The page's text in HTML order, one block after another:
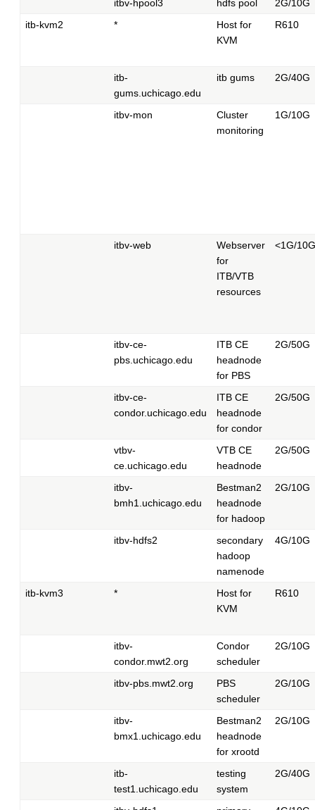
itbv-hpool3
hdfs pool
2G/10G
itb-kvm2
*
Host for
KVM
R610
itb-
gums.uchicago.edu
itb gums 2G/40G
itbv-mon
Cluster
monitoring
1G/10G
itbv-web
Webserver
for
ITB/VTB
resources
<1G/10G
itbv-ce-
pbs.uchicago.edu
ITB CE
headnode
for PBS
2G/50G
itbv-ce-
condor.uchicago.edu
ITB CE
headnode
for condor
2G/50G
vtbv-
ce.uchicago.edu
VTB CE
headnode
2G/50G
itbv-
bmh1.uchicago.edu
Bestman2
headnode
for hadoop
2G/10G
itbv-hdfs2
secondary
hadoop
namenode
4G/10G
itb-kvm3 *
Host for
KVM
R610
itbv-
condor.mwt2.org
Condor
scheduler
2G/10G
itbv-pbs.mwt2.org
PBS
scheduler
2G/10G
itbv-
bmx1.uchicago.edu
Bestman2
headnode
for xrootd
2G/10G
itb-
test1.uchicago.edu
testing
system
2G/40G